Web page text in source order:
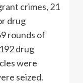
crimes, 21
drug
rounds of
drug
were
seized.